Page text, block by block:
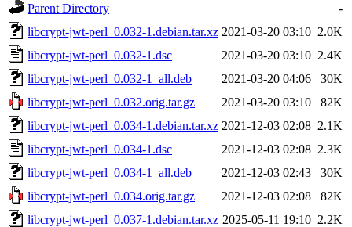
Parent Directory
-
libcrypt-jwt-perl_0.032-1.debian.tar.xz 2021-03-20 03:10 2.0K
libcrypt-jwt-perl_0.032-1.dsc
2021-03-20 03:10 2.4K
libcrypt-jwt-perl_0.032-1_all.deb
2021-03-20 04:06
30K
libcrypt-jwt-perl_0.032.orig.tar.gz
2021-03-20 03:10
82K
libcrypt-jwt-perl_0.034-1.debian.tar.xz 2021-12-03 02:08 2.1K
libcrypt-jwt-perl_0.034-1.dsc
2021-12-03 02:08 2.3K
libcrypt-jwt-perl_0.034-1_all.deb
2021-12-03 02:43
30K
libcrypt-jwt-perl_0.034.orig.tar.gz
2021-12-03 02:08
82K
libcrypt-jwt-perl_0.037-1.debian.tar.xz 2025-05-11 19:10 2.2K